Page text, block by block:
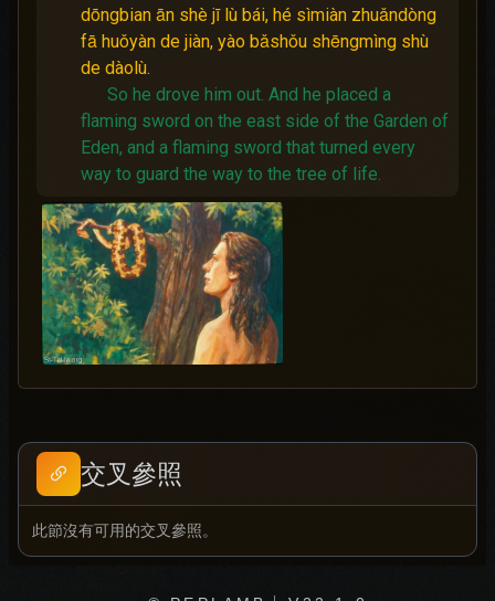
dōngbian ān shè jī lù bái, hé sìmiàn zhuǎndòng
fā huǒyàn de jiàn, yào bǎshǒu shēngmìng shù
de dàolù.
So he drove him out. And he placed a
flaming sword on the east side of the Garden of
Eden, and a flaming sword that turned every
way to guard the way to the tree of life.
交叉參照
此節沒有可用的交叉參照。